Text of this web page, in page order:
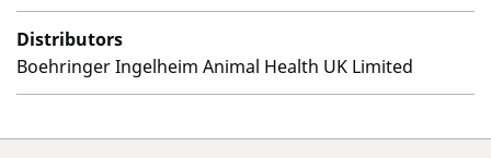
Distributors
Boehringer Ingelheim Animal Health UK Limited